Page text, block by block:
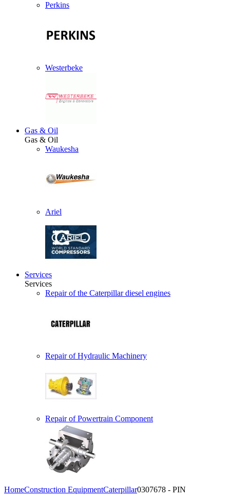
Perkins
Westerbeke
Gas & Oil
Gas & Oil
Waukesha
Ariel
Services
Services
Repair of the Caterpillar diesel engines
Repair of Hydraulic Machinery
Repair of Powertrain Component
HomeConstruction EquipmentCaterpillar0307678 - PIN